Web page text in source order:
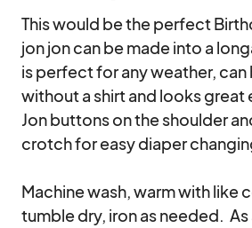
This would be the perfect
jon jon can be made into a
is perfect for any weather,
without a shirt and looks great
Jon buttons on the shoulder
crotch for easy diaper
Machine wash, warm with like
tumble dry, iron as needed.